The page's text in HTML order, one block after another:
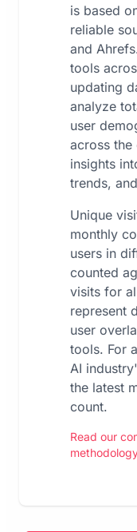
is based
reliable
and
tools
updating
analyze
user
across
insights
trends,
Unique
monthly
users in
counted
visits for
represent
user
tools. For
AI
the latest
count.
Read our